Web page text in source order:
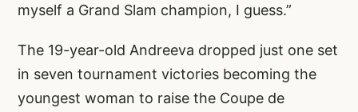
myself a Grand Slam champion, I guess.”
The 19-year-old Andreeva dropped just one set
in seven tournament victories becoming the
youngest woman to raise the Coupe de